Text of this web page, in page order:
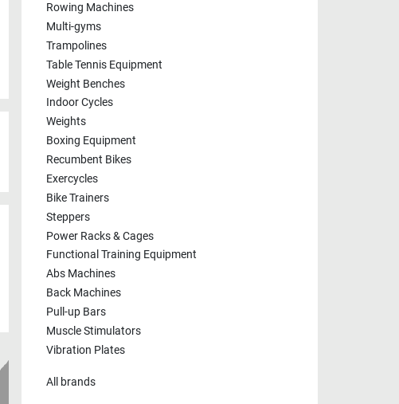
Rowing Machines
Multi-gyms
Trampolines
Table Tennis Equipment
Weight Benches
Indoor Cycles
Weights
Boxing Equipment
Recumbent Bikes
Exercycles
Bike Trainers
Steppers
Power Racks & Cages
Functional Training Equipment
Abs Machines
Back Machines
Pull-up Bars
Muscle Stimulators
Vibration Plates
All brands